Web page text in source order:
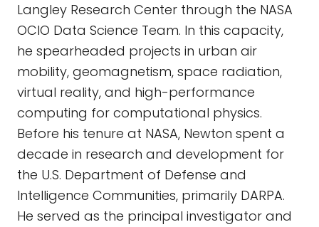
Langley Research Center through the NASA
OCIO Data Science Team. In this capacity,
he spearheaded projects in urban air
mobility, geomagnetism, space radiation,
virtual reality, and high-performance
computing for computational physics.
Before his tenure at NASA, Newton spent a
decade in research and development for
the U.S. Department of Defense and
Intelligence Communities, primarily DARPA.
He served as the principal investigator and